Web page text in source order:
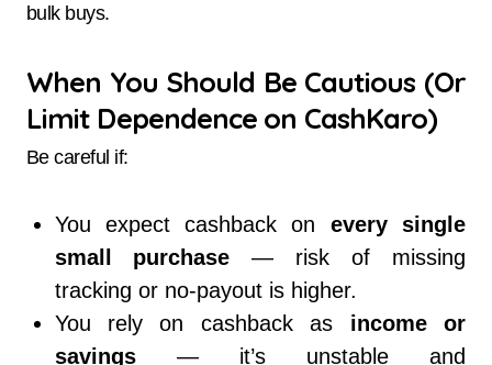
bulk buys.
When You Should Be Cautious (Or
Limit Dependence on CashKaro)
Be careful if:
You expect cashback on every single
small purchase — risk of missing
tracking or no-payout is higher.
You rely on cashback as income or
savings— it’s unstable and